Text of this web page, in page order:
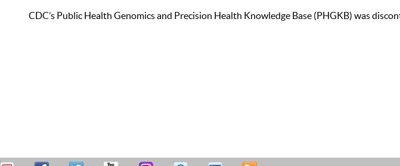
CDC’s Public Health Genomics and Precision Health Knowledge Base (PHGKB) was